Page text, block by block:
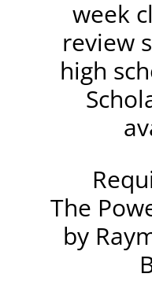
week
review
high
The
by